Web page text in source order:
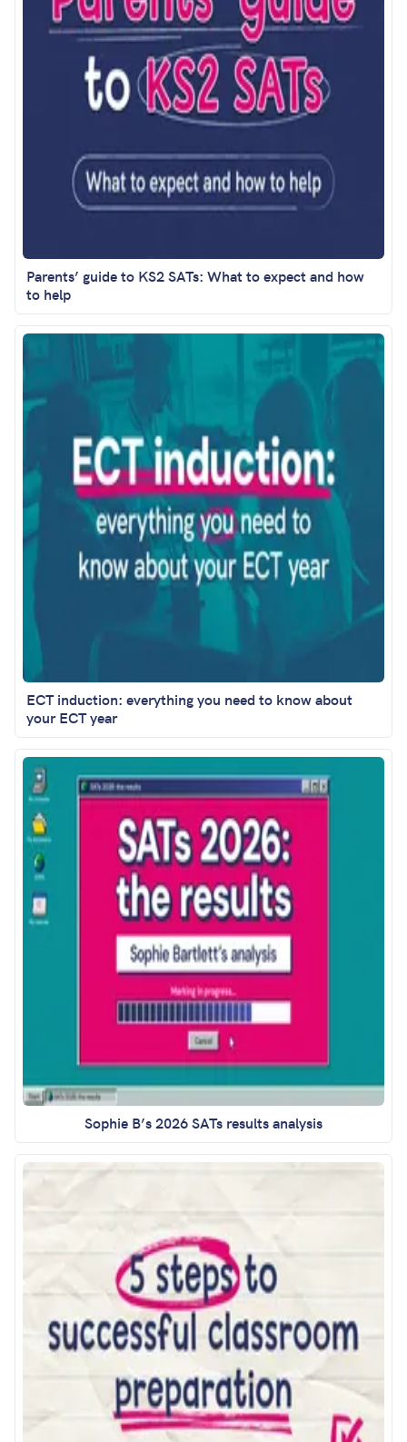
Parents’ guide to KS2 SATs: What to expect and how
to help
ECT induction: everything you need to know about
your ECT year
Sophie B’s 2026 SATs results analysis